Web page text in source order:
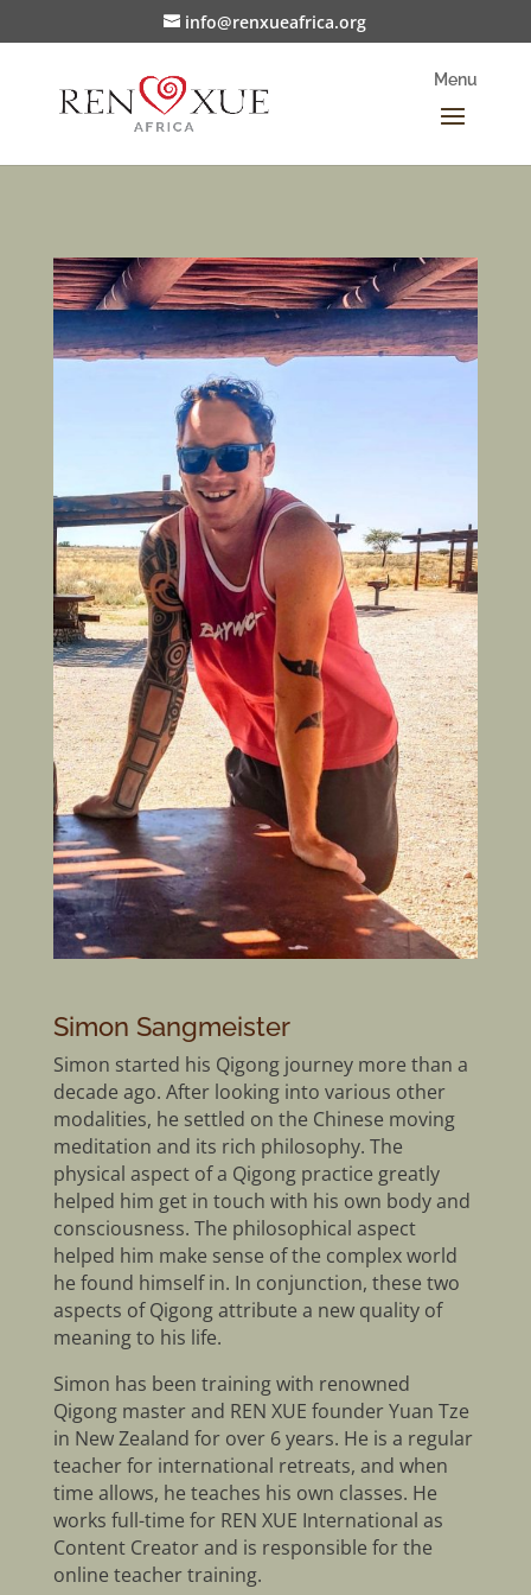
info@renxueafrica.org
Simon Sangmeister
Simon started his Qigong journey more than a
decade ago. After looking into various other
modalities, he settled on the Chinese moving
meditation and its rich philosophy. The
physical aspect of a Qigong practice greatly
helped him get in touch with his own body and
consciousness. The philosophical aspect
helped him make sense of the complex world
he found himself in. In conjunction, these two
aspects of Qigong attribute a new quality of
meaning to his life.
Simon has been training with renowned
Qigong master and REN XUE founder Yuan Tze
in New Zealand for over 6 years. He is a regular
teacher for international retreats, and when
time allows, he teaches his own classes. He
works full-time for REN XUE International as
Content Creator and is responsible for the
online teacher training.